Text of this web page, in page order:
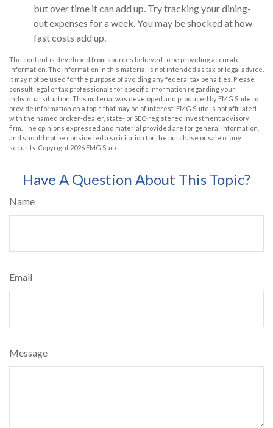
but over time it can add up. Try tracking your dining-
out expenses for a week. You may be shocked at how
fast costs add up.
The content is developed from sources believed to be providing accurate
information. The information in this material is not intended as tax or legal advice.
It may not be used for the purpose of avoiding any federal tax penalties. Please
consult legal or tax professionals for specific information regarding your
individual situation. This material was developed and produced by FMG Suite to
provide information on a topic that may be of interest. FMG Suite is not affiliated
with the named broker-dealer, state- or SEC-registered investment advisory
firm. The opinions expressed and material provided are for general information,
and should not be considered a solicitation for the purchase or sale of any
security. Copyright 2026 FMG Suite.
Have A Question About This Topic?
Name
Email
Message